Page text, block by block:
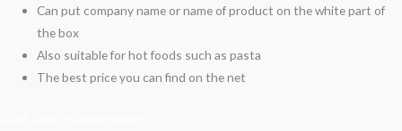
Can put company name or name of product on the white part of
the box
Also suitable for hot foods such as pasta
The best price you can find on the net